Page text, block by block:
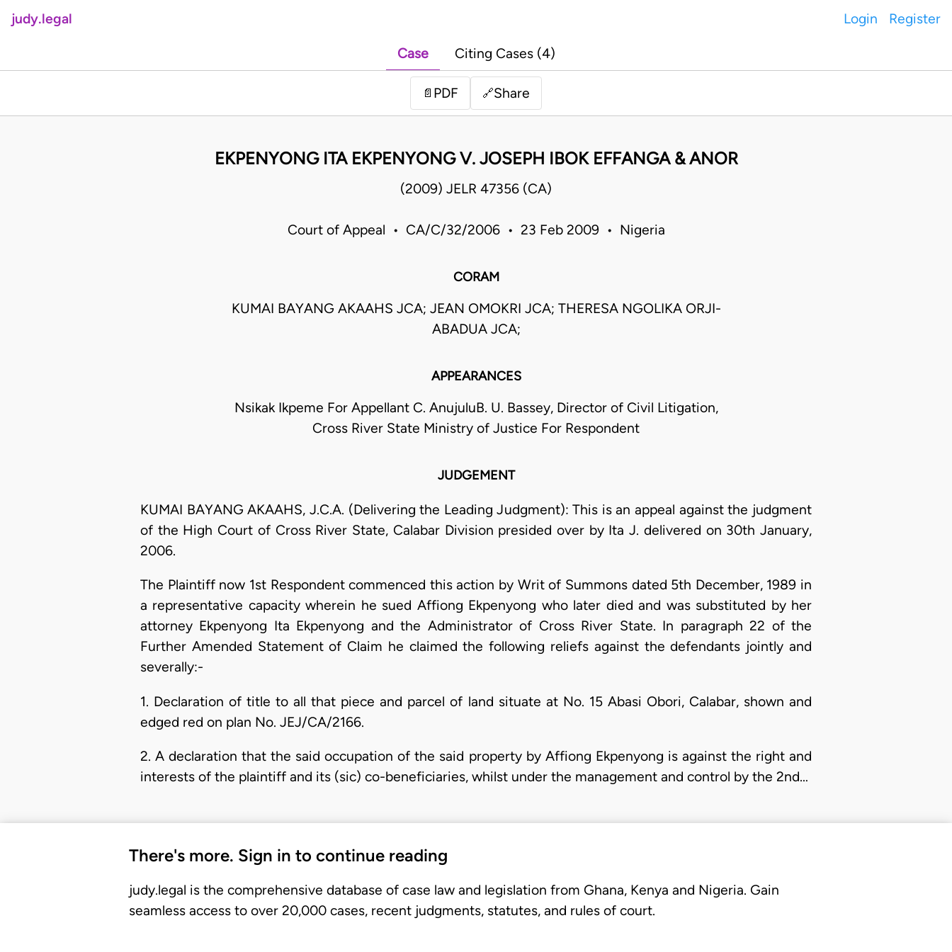
judy.legal Login Register
Case Citing Cases (4)
📄 PDF 🔗Share
EKPENYONG ITA EKPENYONG V. JOSEPH IBOK EFFANGA & ANOR
(2009) JELR 47356 (CA)
Court of Appeal • CA/C/32/2006 • 23 Feb 2009 • Nigeria
CORAM
KUMAI BAYANG AKAAHS JCA; JEAN OMOKRI JCA; THERESA NGOLIKA ORJI-
ABADUA JCA;
APPEARANCES
Nsikak Ikpeme For Appellant C. AnujuluB. U. Bassey, Director of Civil Litigation,
Cross River State Ministry of Justice For Respondent
JUDGEMENT
KUMAI BAYANG AKAAHS, J.C.A. (Delivering the Leading Judgment): This is an appeal against the judgment
of the High Court of Cross River State, Calabar Division presided over by Ita J. delivered on 30th January,
2006.
The Plaintiff now 1st Respondent commenced this action by Writ of Summons dated 5th December, 1989 in
a representative capacity wherein he sued Affiong Ekpenyong who later died and was substituted by her
attorney Ekpenyong Ita Ekpenyong and the Administrator of Cross River State. In paragraph 22 of the
Further Amended Statement of Claim he claimed the following reliefs against the defendants jointly and
severally:-
1. Declaration of title to all that piece and parcel of land situate at No. 15 Abasi Obori, Calabar, shown and
edged red on plan No. JEJ/CA/2166.
2. A declaration that the said occupation of the said property by Affiong Ekpenyong is against the right and
interests of the plaintiff and its (sic) co-beneficiaries, whilst under the management and control by the 2nd…
There's more. Sign in to continue reading
judy.legal is the comprehensive database of case law and legislation from Ghana, Kenya and Nigeria. Gain
seamless access to over 20,000 cases, recent judgments, statutes, and rules of court.